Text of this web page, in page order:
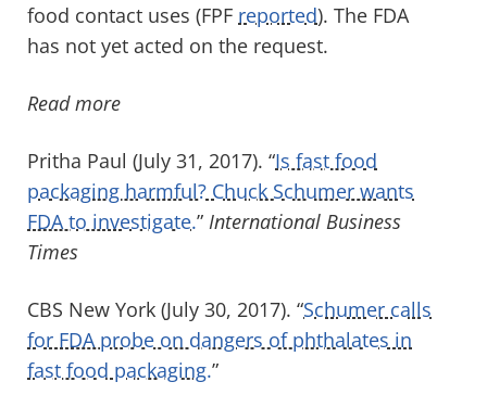
food contact uses (FPF reported). The FDA
has not yet acted on the request.
Read more
Pritha Paul (July 31, 2017). “Is fast food
packaging harmful? Chuck Schumer wants
FDA to investigate.” International Business
Times
CBS New York (July 30, 2017). “Schumer calls
for FDA probe on dangers of phthalates in
fast food packaging.”